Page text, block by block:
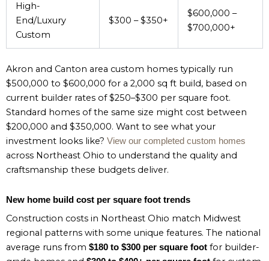
High-
End/Luxury
Custom
$300 – $350+
$600,000 –
$700,000+
Akron and Canton area custom homes typically run
$500,000 to $600,000 for a 2,000 sq ft build, based on
current builder rates of $250–$300 per square foot.
Standard homes of the same size might cost between
$200,000 and $350,000. Want to see what your
investment looks like? View our completed custom homes
across Northeast Ohio to understand the quality and
craftsmanship these budgets deliver.
New home build cost per square foot trends
Construction costs in Northeast Ohio match Midwest
regional patterns with some unique features. The national
average runs from $180 to $300 per square foot for builder-